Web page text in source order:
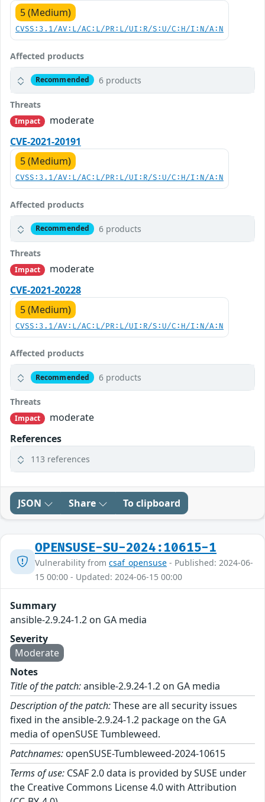
5 (Medium)
CVSS:3.1/AV:L/AC:L/PR:L/UI:R/S:U/C:H/I:N/A:N
Affected products
Recommended 6 products
Threats
Impact
moderate
CVE-2021-20191
5 (Medium)
CVSS:3.1/AV:L/AC:L/PR:L/UI:R/S:U/C:H/I:N/A:N
Affected products
Recommended 6 products
Threats
Impact
moderate
CVE-2021-20228
5 (Medium)
CVSS:3.1/AV:L/AC:L/PR:L/UI:R/S:U/C:H/I:N/A:N
Affected products
Recommended 6 products
Threats
Impact
moderate
References
113 references
JSON Share To clipboard
OPENSUSE-SU-2024:10615-1
Vulnerability from csaf_opensuse - Published: 2024-06-
15 00:00 - Updated: 2024-06-15 00:00
Summary
ansible-2.9.24-1.2 on GA media
Severity
Moderate
Notes
Title of the patch:ansible-2.9.24-1.2 on GA media
Description of the patch:These are all security issues
fixed in the ansible-2.9.24-1.2 package on the GA
media of openSUSE Tumbleweed.
Patchnames: openSUSE-Tumbleweed-2024-10615
Terms of use: CSAF 2.0 data is provided by SUSE under
the Creative Commons License 4.0 with Attribution